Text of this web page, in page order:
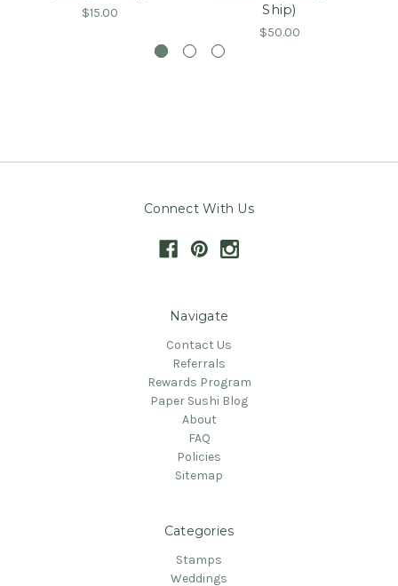
$15.00
Ship)
$50.00
Connect With Us
Navigate
Contact Us
Referrals
Rewards Program
Paper Sushi Blog
About
FAQ
Policies
Sitemap
Categories
Stamps
Weddings